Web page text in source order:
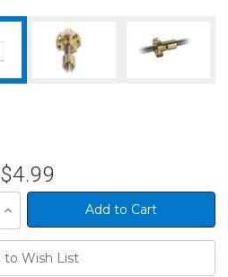
$4.99
Increase
Quantity
of